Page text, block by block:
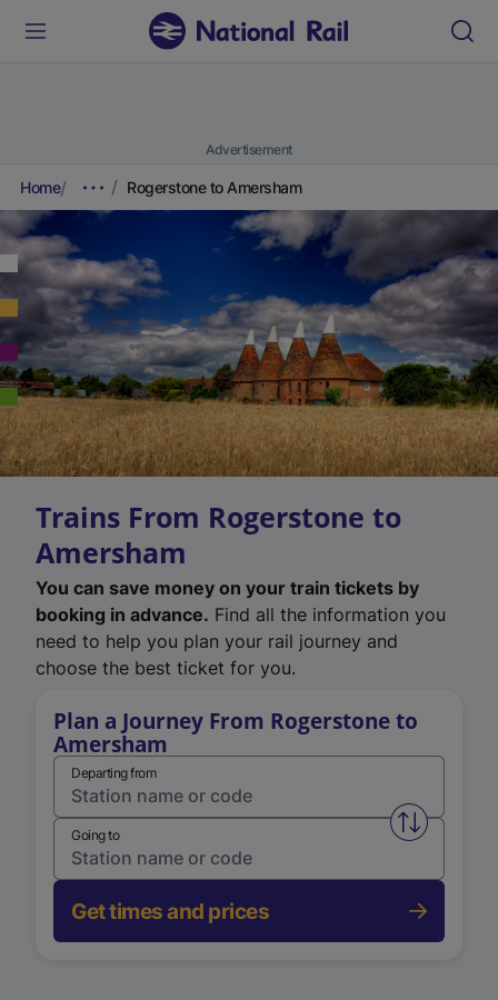
Advertisement
Home Rogerstone to Amersham
Trains From Rogerstone to
Amersham
You can save money on your train tickets by
booking in advance. Find all the information you
need to help you plan your rail journey and
choose the best ticket for you.
Plan a Journey From Rogerstone to
Amersham
Departing from
Swap
Going to
Get times and prices